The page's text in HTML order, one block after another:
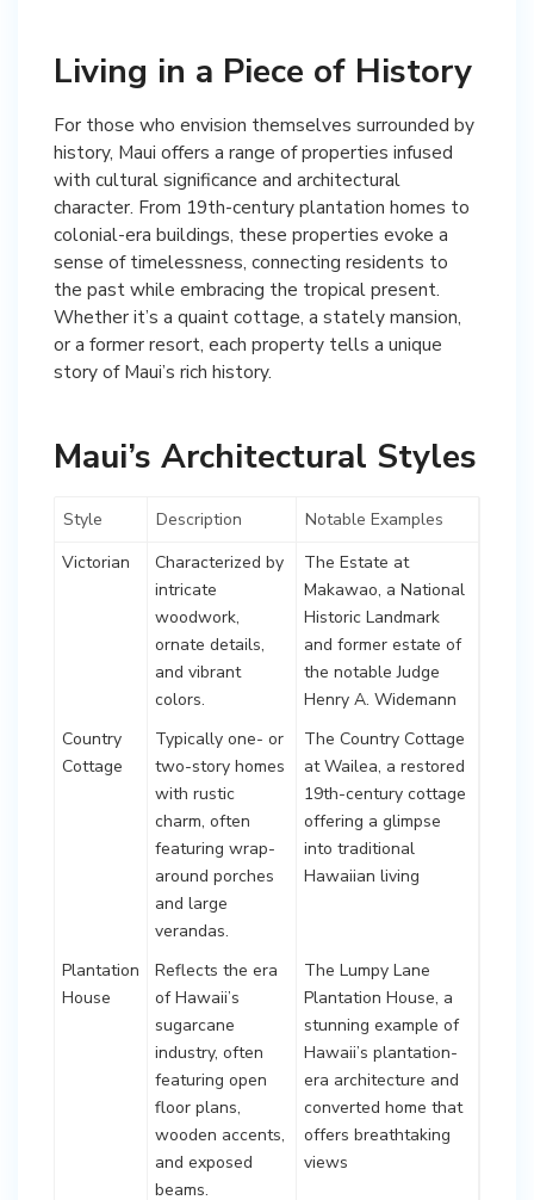
Living in a Piece of History
For those who envision themselves surrounded by
history, Maui offers a range of properties infused
with cultural significance and architectural
character. From 19th-century plantation homes to
colonial-era buildings, these properties evoke a
sense of timelessness, connecting residents to
the past while embracing the tropical present.
Whether it’s a quaint cottage, a stately mansion,
or a former resort, each property tells a unique
story of Maui’s rich history.
Maui’s Architectural Styles
Style Description
Notable Examples
Victorian
Characterized by
intricate
woodwork,
ornate details,
and vibrant
colors.
The Estate at
Makawao, a National
Historic Landmark
and former estate of
the notable Judge
Henry A. Widemann
Country
Cottage
Typically one- or
two-story homes
with rustic
charm, often
featuring wrap-
around porches
and large
verandas.
The Country Cottage
at Wailea, a restored
19th-century cottage
offering a glimpse
into traditional
Hawaiian living
Plantation
House
Reflects the era
of Hawaii’s
sugarcane
industry, often
featuring open
floor plans,
wooden accents,
and exposed
beams.
The Lumpy Lane
Plantation House, a
stunning example of
Hawaii’s plantation-
era architecture and
converted home that
offers breathtaking
views